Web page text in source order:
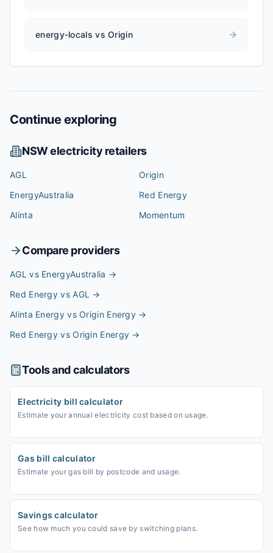
energy-locals vs Origin
Continue exploring
NSWelectricity retailers
AGL
Origin
EnergyAustralia
Red Energy
Alinta
Momentum
Compare providers
AGL vs EnergyAustralia →
Red Energy vs AGL →
Alinta Energy vs Origin Energy →
Red Energy vs Origin Energy →
Tools and calculators
Electricity bill calculator
Estimate your annual electricity cost based on usage.
Gas bill calculator
Estimate your gas bill by postcode and usage.
Savings calculator
See how much you could save by switching plans.